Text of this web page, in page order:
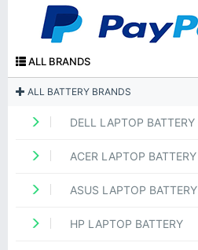
ALL BRANDS
ALL BATTERY BRANDS
DELL LAPTOP BATTERY
ACER LAPTOP BATTERY
ASUS LAPTOP BATTERY
HP LAPTOP BATTERY